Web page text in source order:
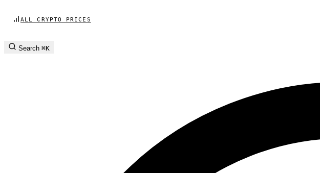
ALL CRYPTO PRICES
Search ⌘K